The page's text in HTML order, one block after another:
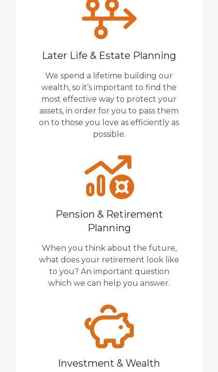
Later Life & Estate Planning
We spend a lifetime building our
wealth, so it’s important to find the
most effective way to protect your
assets, in order for you to pass them
on to those you love as efficiently as
possible.
Pension & Retirement
Planning
When you think about the future,
what does your retirement look like
to you? An important question
which we can help you answer.
Investment & Wealth